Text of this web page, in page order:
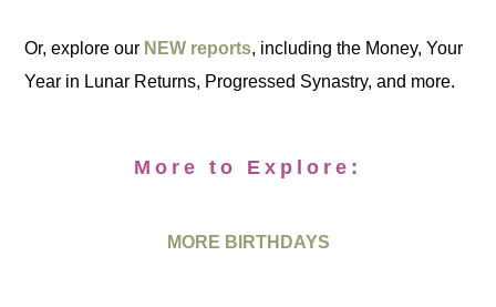
Or, explore our NEW reports, including the Money, Your
Year in Lunar Returns, Progressed Synastry, and more.
More to Explore:
MORE BIRTHDAYS